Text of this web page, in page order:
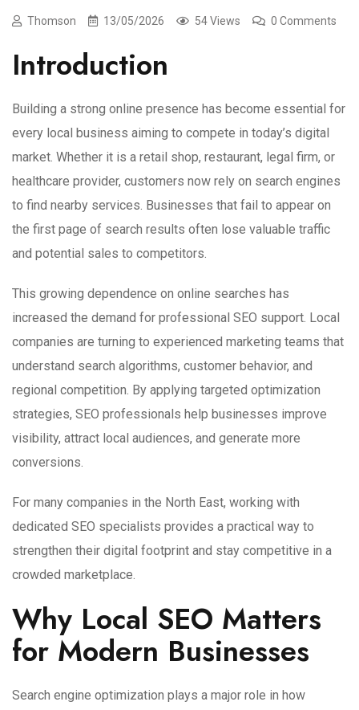
Thomson 13/05/2026 54 Views 0 Comments
Introduction
Building a strong online presence has become essential for
every local business aiming to compete in today’s digital
market. Whether it is a retail shop, restaurant, legal firm, or
healthcare provider, customers now rely on search engines
to find nearby services. Businesses that fail to appear on
the first page of search results often lose valuable traffic
and potential sales to competitors.
This growing dependence on online searches has
increased the demand for professional SEO support. Local
companies are turning to experienced marketing teams that
understand search algorithms, customer behavior, and
regional competition. By applying targeted optimization
strategies, SEO professionals help businesses improve
visibility, attract local audiences, and generate more
conversions.
For many companies in the North East, working with
dedicated SEO specialists provides a practical way to
strengthen their digital footprint and stay competitive in a
crowded marketplace.
Why Local SEO Matters
for Modern Businesses
Search engine optimization plays a major role in how